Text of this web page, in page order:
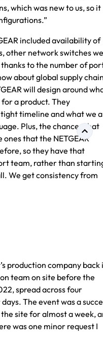
which was new to us, so it
included availability of
other network switches
to the number of
about global supply
will design around
a product. They
timeline and what we
Plus, the chances that
that the NETGEAR
so they have that
team, rather than
We get consistency from
production company back
team on site before the
spread across four
The event was a
site for almost a week,
was one minor request I